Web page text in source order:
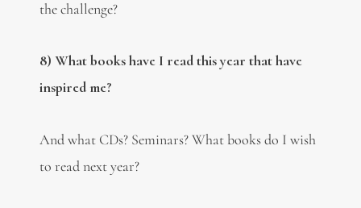
the challenge?
8) What books have I read this year that have
inspired me?
And what CDs? Seminars? What books do I wish
to read next year?